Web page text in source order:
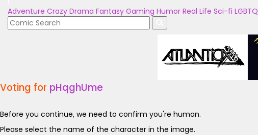
Adventure Crazy Drama Fantasy Gaming Humor Real Life Sci-fi LGBTQ
Voting for pHqghUme
Before you continue, we need to confirm you're human.
Please select the name of the character in the image.